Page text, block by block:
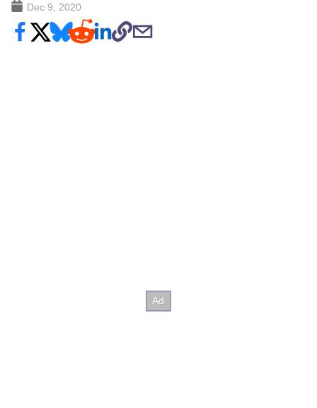
Dec 9, 2020